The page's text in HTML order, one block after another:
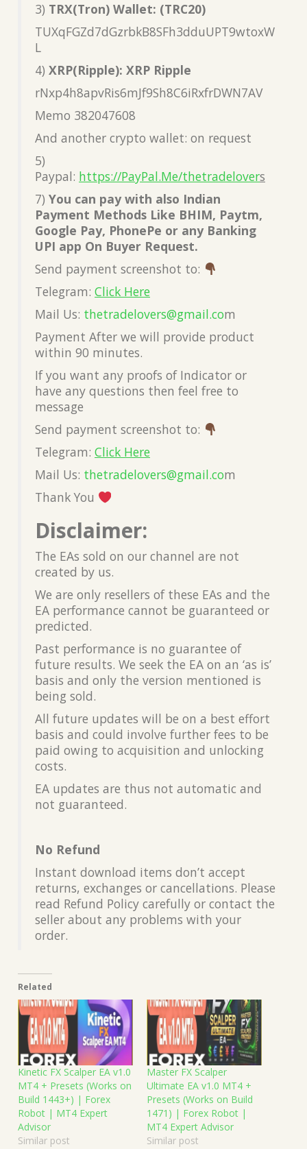
3) TRX(Tron) Wallet: (TRC20)
TUXqFGZd7dGzrbkB8SFh3dduUPT9wtoxW
L
4) XRP(Ripple): XRP Ripple
rNxp4h8apvRis6mJf9Sh8C6iRxfrDWN7AV
Memo 382047608
And another crypto wallet: on request
5)
Paypal: https://PayPal.Me/thetradelovers
7) You can pay with also Indian
Payment Methods Like BHIM, Paytm,
Google Pay, PhonePe or any Banking
UPI app On Buyer Request.
Send payment screenshot to:
Telegram: Click Here
Mail Us: thetradelovers@gmail.com
Payment After we will provide product
within 90 minutes.
If you want any proofs of Indicator or
have any questions then feel free to
message
Send payment screenshot to:
Telegram: Click Here
Mail Us: thetradelovers@gmail.com
Thank You
Disclaimer:
The EAs sold on our channel are not
created by us.
We are only resellers of these EAs and the
EA performance cannot be guaranteed or
predicted.
Past performance is no guarantee of
future results. We seek the EA on an ‘as is’
basis and only the version mentioned is
being sold.
All future updates will be on a best effort
basis and could involve further fees to be
paid owing to acquisition and unlocking
costs.
EA updates are thus not automatic and
not guaranteed.
No Refund
Instant download items don’t accept
returns, exchanges or cancellations. Please
read Refund Policy carefully or contact the
seller about any problems with your
order.
Related
Kinetic FX Scalper EA v1.0
MT4 + Presets (Works on
Build 1443+) | Forex
Robot | MT4 Expert
Advisor
Similar post
Master FX Scalper
Ultimate EA v1.0 MT4 +
Presets (Works on Build
1471) | Forex Robot |
MT4 Expert Advisor
Similar post